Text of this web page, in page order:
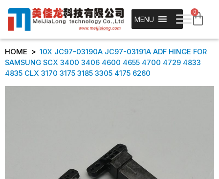
MENU
0
HOME > 10X JC97-03190A JC97-03191A ADF HINGE FOR
SAMSUNG SCX 3400 3406 4600 4655 4700 4729 4833
4835 CLX 3170 3175 3185 3305 4175 6260